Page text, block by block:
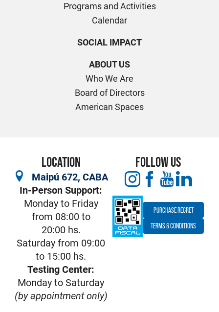
Programs and Activities
Calendar
SOCIAL IMPACT
ABOUT US
Who We Are
Board of Directors
American Spaces
LOCATION
Maipú 672, CABA
In-Person Support:
Monday to Friday
from 08:00 to
20:00 hs.
Saturday from 09:00
to 15:00 hs.
Testing Center:
Monday to Saturday
(by appointment only)
FOLLOW US
PURCHASE REGRET
TERMS & CONDITIONS